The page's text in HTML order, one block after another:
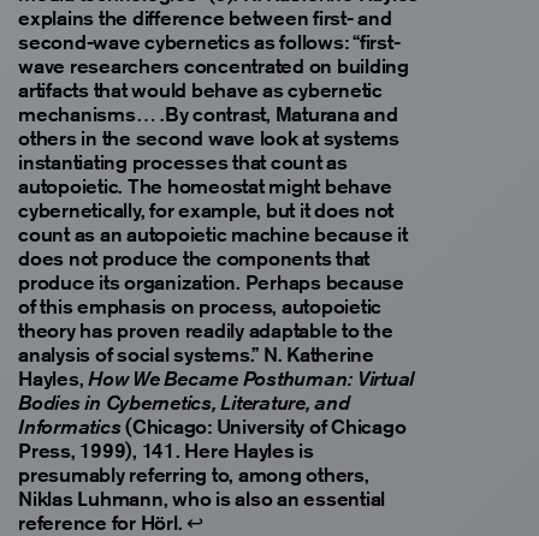
explains the difference between first- and
second-wave cybernetics as follows: “first-
wave researchers concentrated on building
artifacts that would behave as cybernetic
mechanisms… .By contrast, Maturana and
others in the second wave look at systems
instantiating processes that count as
autopoietic. The homeostat might behave
cybernetically, for example, but it does not
count as an autopoietic machine because it
does not produce the components that
produce its organization. Perhaps because
of this emphasis on process, autopoietic
theory has proven readily adaptable to the
analysis of social systems.” N. Katherine
Hayles, How We Became Posthuman: Virtual
Bodies in Cybernetics, Literature, and
Informatics(Chicago: University of Chicago
Press, 1999), 141. Here Hayles is
presumably referring to, among others,
Niklas Luhmann, who is also an essential
reference for Hörl. ↩